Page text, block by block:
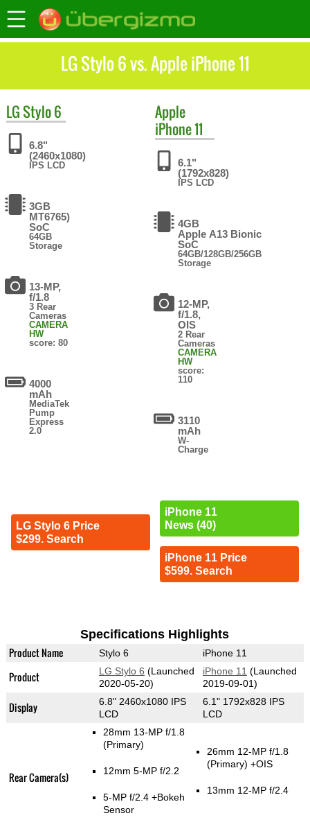
LG Stylo 6 vs. Apple iPhone 11
LGStylo 6
6.8"
(2460x1080)
IPS LCD
3GB
MT6765)
SoC
64GB
Storage
13-MP,
f/1.8
3 Rear
Cameras
CAMERA
HW
score: 80
4000
mAh
MediaTek
Pump
Express
2.0
LG Stylo 6 Price
$299. Search
Apple
iPhone 11
6.1"
(1792x828)
IPS LCD
4GB
Apple A13 Bionic
SoC
64GB/128GB/256GB
Storage
12-MP,
f/1.8,
OIS
2 Rear
Cameras
CAMERA
HW
score:
110
3110
mAh
W-
Charge
iPhone 11
News (40)
iPhone 11 Price
$599. Search
Specifications Highlights
Product Name Stylo 6 iPhone 11
Product LG Stylo 6 (Launched
2020-05-20)
iPhone 11 (Launched
2019-09-01)
Display
6.8" 2460x1080 IPS
LCD
6.1" 1792x828 IPS
LCD
Rear Camera(s)
28mm 13-MP f/1.8
(Primary)
12mm 5-MP f/2.2
5-MP f/2.4 +Bokeh
Sensor
26mm 12-MP f/1.8
(Primary) +OIS
13mm 12-MP f/2.4